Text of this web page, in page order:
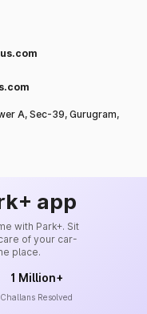
A, Sec-39, Gurugram,
app
with Park+. Sit
of your car-
place.
1 Million+
Challans Resolved